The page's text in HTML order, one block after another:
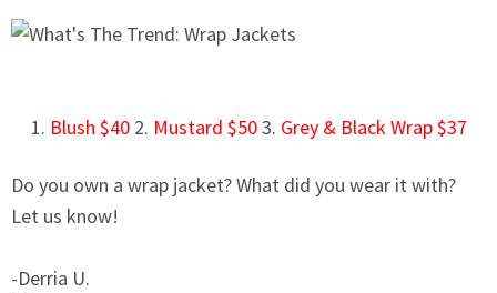
1. Blush $40 2. Mustard $503. Grey & Black Wrap $37
Do you own a wrap jacket? What did you wear it with?
Let us know!
-Derria U.